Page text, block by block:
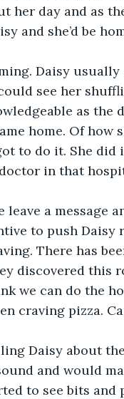
her day and as
and she’d be
Daisy
see her
as the
home. Of how
to do it. She
in that
leave a message
There has
discovered this
we can do the
craving pizza.
Daisy about
to see bits and